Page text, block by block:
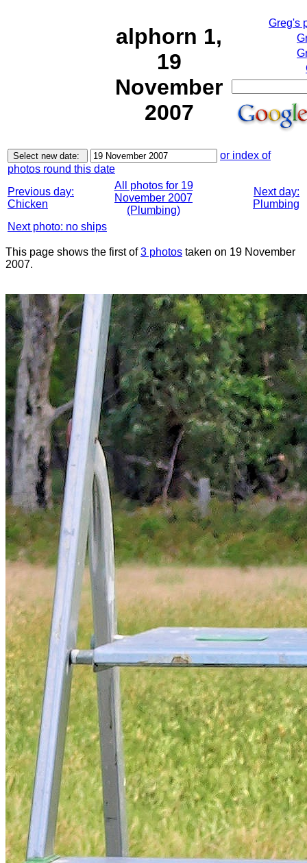
alphorn 1,
19
November
2007
Greg's
or index of
photos round this date
Previous day:
Chicken
All photos for 19
November 2007
(Plumbing)
Next day:
Plumbing
Next photo: no ships
This page shows the first of3 photos taken on 19 November
2007.